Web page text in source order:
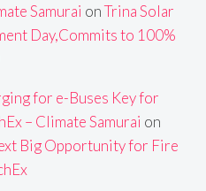
Samurai onTrina Solar
Day,Commits to 100%
for e-Buses Key for
– Climate Samurai on
Big Opportunity for Fire